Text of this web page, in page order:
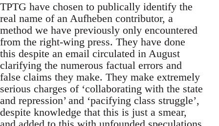
TPTG have chosen to publically identify the
real name of an Aufheben contributor, a
method we have previously only encountered
from the right-wing press. They have done
this despite an email circulated in August
clarifying the numerous factual errors and
false claims they make. They make extremely
serious charges of ‘collaborating with the state
and repression’ and ‘pacifying class struggle’,
despite knowledge that this is just a smear,